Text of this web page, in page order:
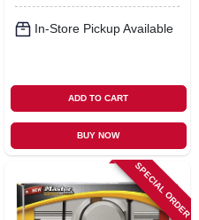
In-Store Pickup Available
ADD TO CART
BUY NOW
SPECIAL ORDER